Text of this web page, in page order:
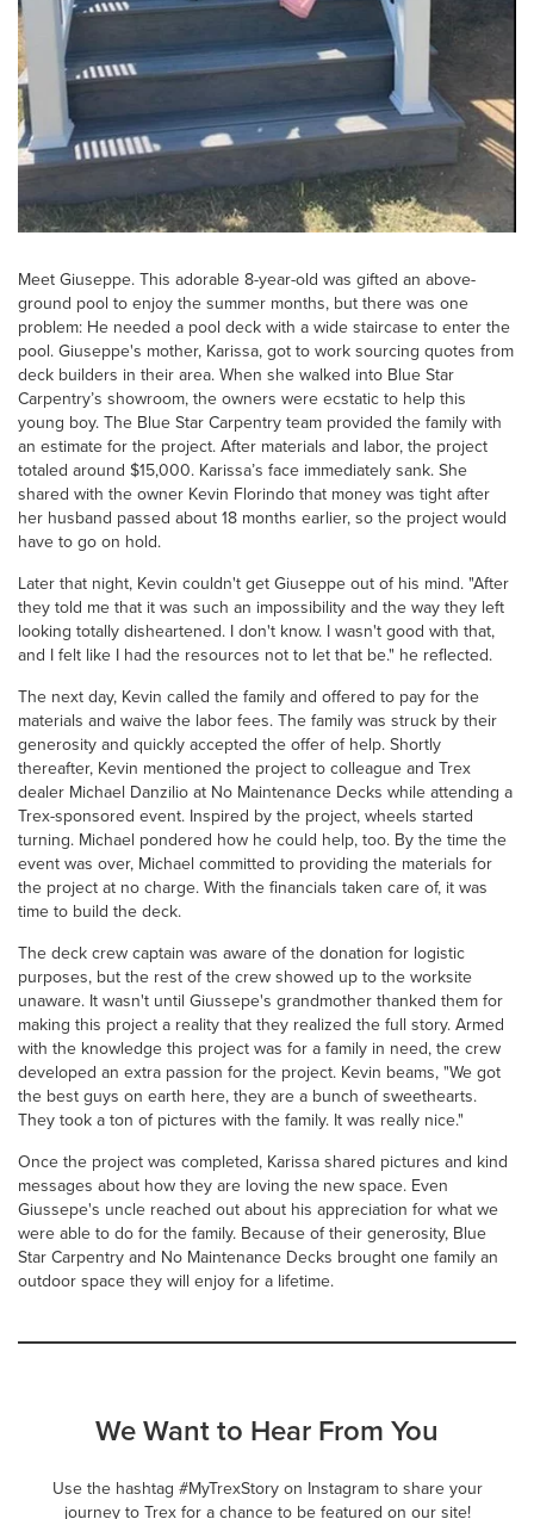
Meet Giuseppe. This adorable 8-year-old was gifted an above-
ground pool to enjoy the summer months, but there was one
problem: He needed a pool deck with a wide staircase to enter the
pool. Giuseppe's mother, Karissa, got to work sourcing quotes from
deck builders in their area. When she walked into Blue Star
Carpentry’s showroom, the owners were ecstatic to help this
young boy. The Blue Star Carpentry team provided the family with
an estimate for the project. After materials and labor, the project
totaled around $15,000. Karissa’s face immediately sank. She
shared with the owner Kevin Florindo that money was tight after
her husband passed about 18 months earlier, so the project would
have to go on hold.
Later that night, Kevin couldn't get Giuseppe out of his mind. "After
they told me that it was such an impossibility and the way they left
looking totally disheartened. I don't know. I wasn't good with that,
and I felt like I had the resources not to let that be." he reflected.
The next day, Kevin called the family and offered to pay for the
materials and waive the labor fees. The family was struck by their
generosity and quickly accepted the offer of help. Shortly
thereafter, Kevin mentioned the project to colleague and Trex
dealer Michael Danzilio at No Maintenance Decks while attending a
Trex-sponsored event. Inspired by the project, wheels started
turning. Michael pondered how he could help, too. By the time the
event was over, Michael committed to providing the materials for
the project at no charge. With the financials taken care of, it was
time to build the deck.
The deck crew captain was aware of the donation for logistic
purposes, but the rest of the crew showed up to the worksite
unaware. It wasn't until Giussepe's grandmother thanked them for
making this project a reality that they realized the full story. Armed
with the knowledge this project was for a family in need, the crew
developed an extra passion for the project. Kevin beams, "We got
the best guys on earth here, they are a bunch of sweethearts.
They took a ton of pictures with the family. It was really nice."
Once the project was completed, Karissa shared pictures and kind
messages about how they are loving the new space. Even
Giussepe's uncle reached out about his appreciation for what we
were able to do for the family. Because of their generosity, Blue
Star Carpentry and No Maintenance Decks brought one family an
outdoor space they will enjoy for a lifetime.
We Want to Hear From You
Use the hashtag #MyTrexStory on Instagram to share your
journey to Trex for a chance to be featured on our site!